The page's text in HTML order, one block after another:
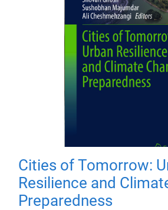
Cities of Tomorrow:
Resilience and
Preparedness